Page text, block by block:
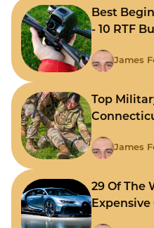
Best
- 10 RTF
James
Top
James
29 Of The
Expensive
Celebrities